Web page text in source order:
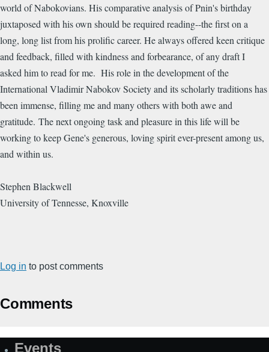
world of Nabokovians. His comparative analysis of Pnin's birthday
juxtaposed with his own should be required reading--the first on a
long, long list from his prolific career. He always offered keen critique
and feedback, filled with kindness and forbearance, of any draft I
asked him to read for me. His role in the development of the
International Vladimir Nabokov Society and its scholarly traditions has
been immense, filling me and many others with both awe and
gratitude. The next ongoing task and pleasure in this life will be
working to keep Gene's generous, loving spirit ever-present among us,
and within us.
Stephen Blackwell
University of Tennesse, Knoxville
Log in to post comments
Comments
Events